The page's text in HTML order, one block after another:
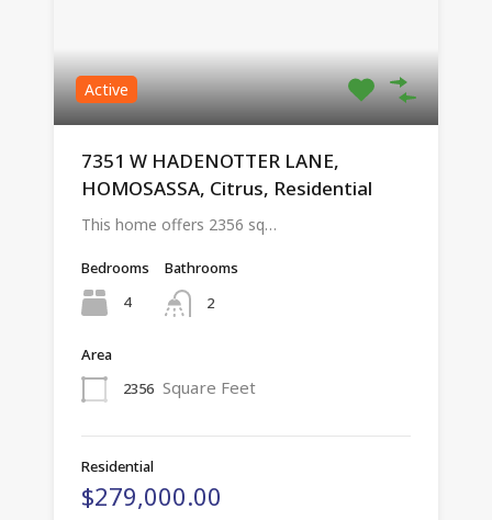
Active
7351 W HADENOTTER LANE,
HOMOSASSA, Citrus, Residential
This home offers 2356 sq…
Bedrooms
4
Bathrooms
2
Area
2356 Square Feet
Residential
$279,000.00